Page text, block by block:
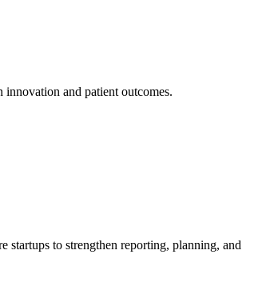
and patient outcomes.
startups to strengthen reporting, planning, and